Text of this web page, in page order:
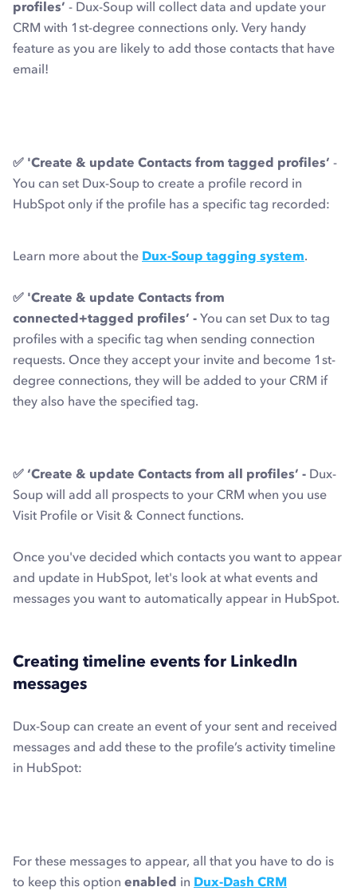
profiles’ - Dux-Soup will collect data and update your
CRM with 1st-degree connections only. Very handy
feature as you are likely to add those contacts that have
email!
✅ 'Create & update Contacts from tagged profiles’ -
You can set Dux-Soup to create a profile record in
HubSpot only if the profile has a specific tag recorded:
Learn more about the Dux-Soup tagging system.
✅ 'Create & update Contacts from
connected+tagged profiles’ - You can set Dux to tag
profiles with a specific tag when sending connection
requests. Once they accept your invite and become 1st-
degree connections, they will be added to your CRM if
they also have the specified tag.
✅ ‘Create & update Contacts from all profiles’ - Dux-
Soup will add all prospects to your CRM when you use
Visit Profile or Visit & Connect functions.
Once you've decided which contacts you want to appear
and update in HubSpot, let's look at what events and
messages you want to automatically appear in HubSpot.
Creating timeline events for LinkedIn
messages
Dux-Soup can create an event of your sent and received
messages and add these to the profile’s activity timeline
in HubSpot:
For these messages to appear, all that you have to do is
to keep this option enabled in Dux-Dash CRM